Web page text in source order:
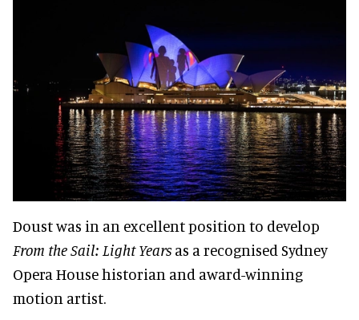
Doust was in an excellent position to develop
From the Sail: Light Years as a recognised Sydney
Opera House historian and award-winning
motion artist.